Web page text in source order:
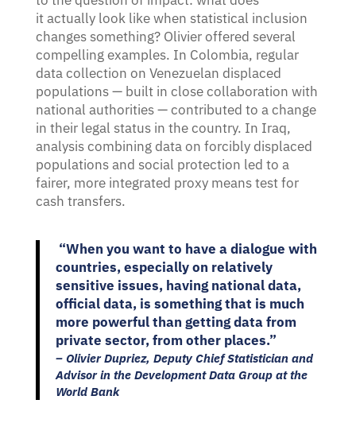
it actually look like when statistical inclusion
changes something? Olivier offered several
compelling examples. In Colombia, regular
data collection on Venezuelan displaced
populations — built in close collaboration with
national authorities — contributed to a change
in their legal status in the country. In Iraq,
analysis combining data on forcibly displaced
populations and social protection led to a
fairer, more integrated proxy means test for
cash transfers.
“When you want to have a dialogue with
countries, especially on relatively
sensitive issues, having national data,
official data, is something that is much
more powerful than getting data from
private sector, from other places.”
– Olivier Dupriez, Deputy Chief Statistician and
Advisor in the Development Data Group at the
World Bank